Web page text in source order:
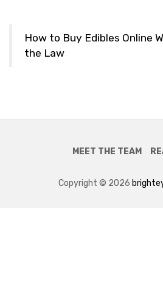
How to Buy Edibles Online
the Law
MEET THE TEAM
Copyright © 2026